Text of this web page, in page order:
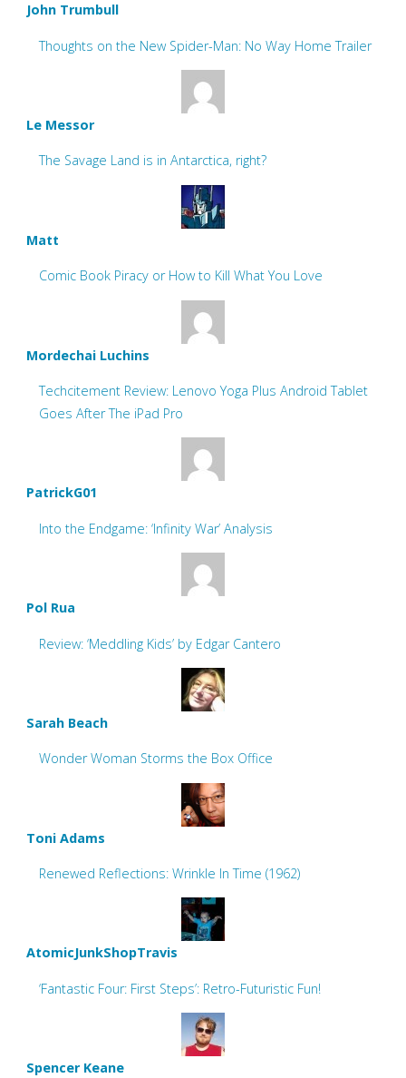
John Trumbull
Thoughts on the New Spider-Man: No Way Home Trailer
Le Messor
The Savage Land is in Antarctica, right?
Matt
Comic Book Piracy or How to Kill What You Love
Mordechai Luchins
Techcitement Review: Lenovo Yoga Plus Android Tablet
Goes After The iPad Pro
PatrickG01
Into the Endgame: ‘Infinity War’ Analysis
Pol Rua
Review: ‘Meddling Kids’ by Edgar Cantero
Sarah Beach
Wonder Woman Storms the Box Office
Toni Adams
Renewed Reflections: Wrinkle In Time (1962)
AtomicJunkShopTravis
‘Fantastic Four: First Steps’: Retro-Futuristic Fun!
Spencer Keane